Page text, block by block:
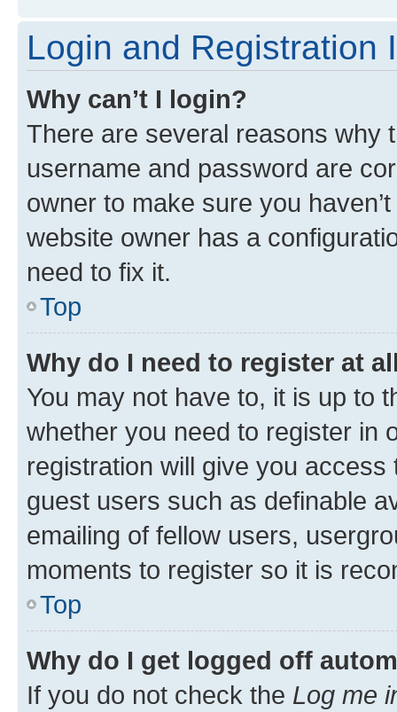
Login and Registration
Why can’t I login?
There are several reasons why
username and password are
owner to make sure you
website owner has a
need to fix it.
Top
Why do I need to register at
You may not have to, it is up to
whether you need to register in
registration will give you
guest users such as definable
emailing of fellow users,
moments to register so it is
Top
Why do I get logged off
If you do not check the Log me